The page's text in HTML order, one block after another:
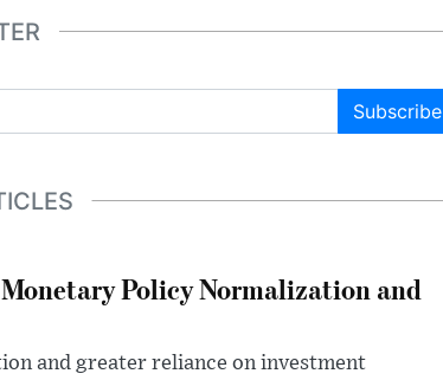
Subscribe
Policy Normalization and
and greater reliance on investment